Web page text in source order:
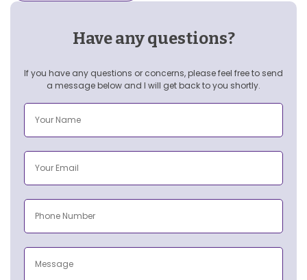
Have any questions?
If you have any questions or concerns, please feel free to send
a message below and I will get back to you shortly.